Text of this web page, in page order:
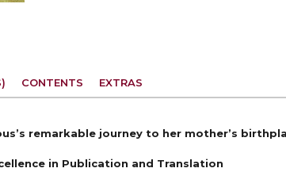
remarkable journey to her mother’s
in Publication and Translation
CONTENTS EXTRAS